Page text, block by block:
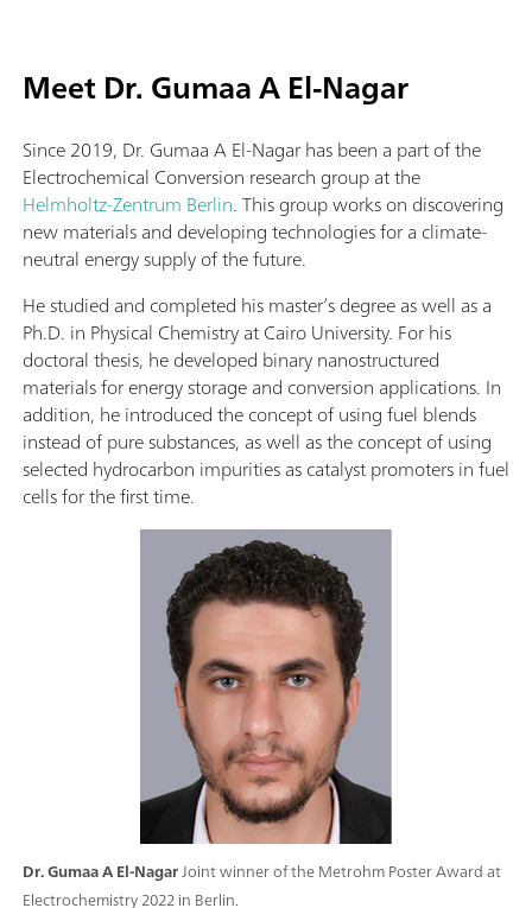
Dr. Gumaa A El-NagarJoint winner of the Metrohm Poster Award at
Electrochemistry 2022 in Berlin.
Meet Dr. Gumaa A El-Nagar
Since 2019, Dr. Gumaa A El-Nagar has been a part of the
Electrochemical Conversion research group at the
Helmholtz-Zentrum Berlin. This group works on discovering
new materials and developing technologies for a climate-
neutral energy supply of the future.
He studied and completed his master’s degree as well as a
Ph.D. in Physical Chemistry at Cairo University. For his
doctoral thesis, he developed binary nanostructured
materials for energy storage and conversion applications. In
addition, he introduced the concept of using fuel blends
instead of pure substances, as well as the concept of using
selected hydrocarbon impurities as catalyst promoters in fuel
cells for the first time.